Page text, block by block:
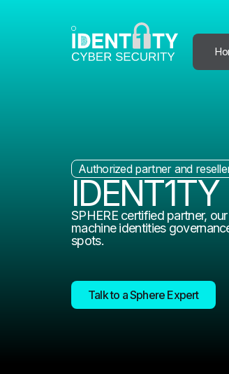
Authorized partner and
SPHERE certified partner,
machine identities
spots.
Talk to a Sphere Expert